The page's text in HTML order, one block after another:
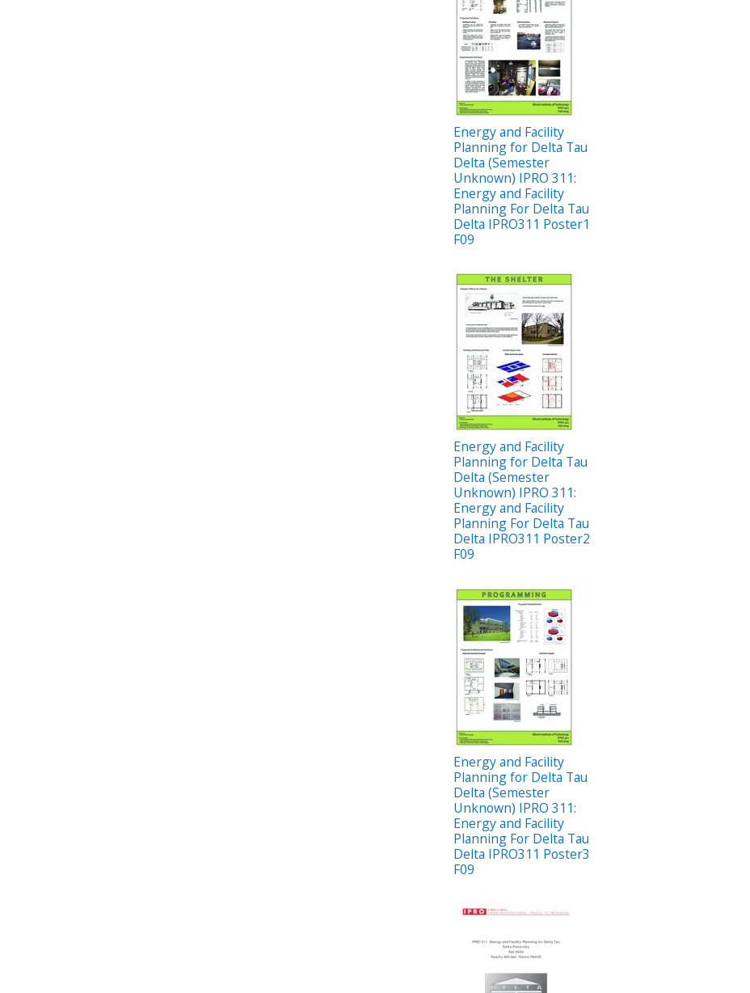
Energy and Facility
Planning for Delta Tau
Delta (Semester
Unknown) IPRO 311:
Energy and Facility
Planning For Delta Tau
Delta IPRO311 Poster1
F09
Energy and Facility
Planning for Delta Tau
Delta (Semester
Unknown) IPRO 311:
Energy and Facility
Planning For Delta Tau
Delta IPRO311 Poster2
F09
Energy and Facility
Planning for Delta Tau
Delta (Semester
Unknown) IPRO 311:
Energy and Facility
Planning For Delta Tau
Delta IPRO311 Poster3
F09